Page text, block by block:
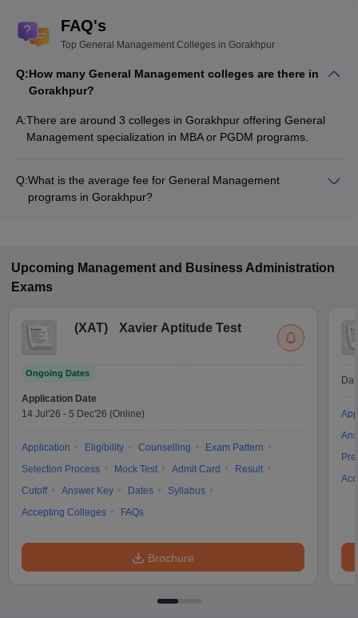
FAQ's
Top General Management Colleges in Gorakhpur
Q:How many General Management colleges are there in
Gorakhpur?
A:There are around 3 colleges in Gorakhpur offering General
Management specialization in MBA or PGDM programs.
Q:What is the average fee for General Management
programs in Gorakhpur?
Upcoming Management and Business Administration
Exams
(XAT) Xavier Aptitude Test
Ongoing Dates
Application Date
14 Jul'26 - 5 Dec'26 (Online)
Application Eligibility Counselling
Exam Pattern
Selection Process
Mock Test Admit Card
Result
Cutoff
Answer Key Dates
Syllabus
Accepting Colleges
FAQs
Brochure